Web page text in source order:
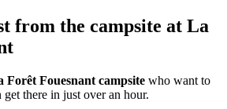
from the campsite at La
Forêt Fouesnant campsite who want to
there in just over an hour.